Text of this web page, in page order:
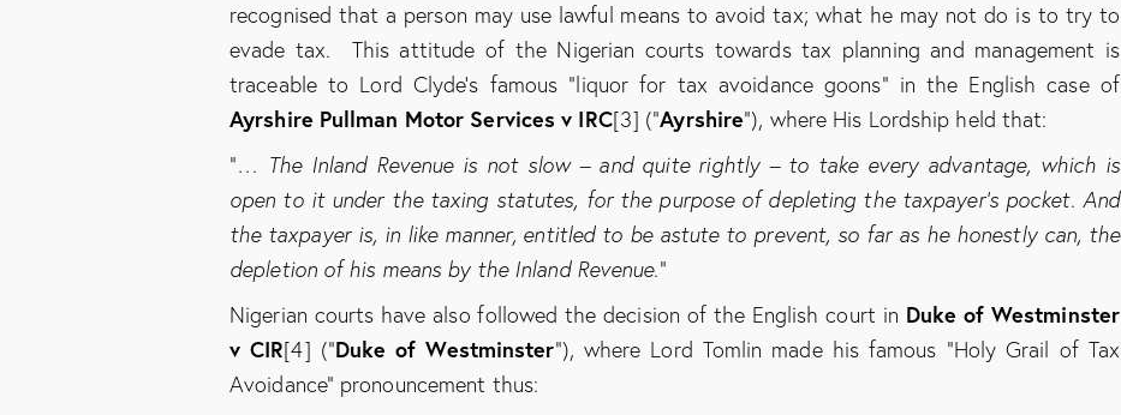
recognised that a person may use lawful means to avoid tax; what he may not do is to try to
evade tax. This attitude of the Nigerian courts towards tax planning and management is
traceable to Lord Clyde’s famous “liquor for tax avoidance goons” in the English case of
Ayrshire Pullman Motor Services v IRC[3] (“Ayrshire”), where His Lordship held that:
“… The Inland Revenue is not slow – and quite rightly – to take every advantage, which is
open to it under the taxing statutes, for the purpose of depleting the taxpayer’s pocket. And
the taxpayer is, in like manner, entitled to be astute to prevent, so far as he honestly can, the
depletion of his means by the Inland Revenue.”
Nigerian courts have also followed the decision of the English court in Duke of Westminster
v CIR[4] (“Duke of Westminster”), where Lord Tomlin made his famous “Holy Grail of Tax
Avoidance” pronouncement thus: